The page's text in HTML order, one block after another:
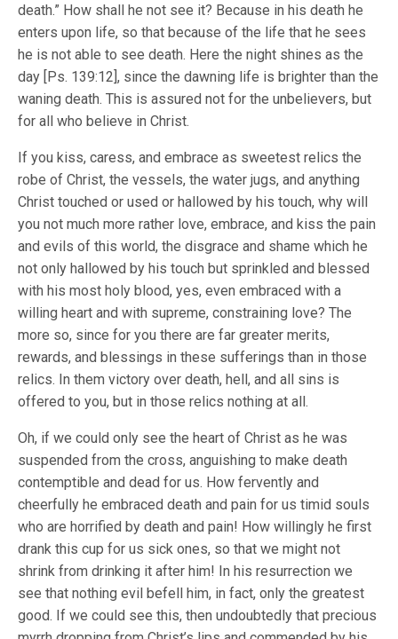
death.” How shall he not see it? Because in his death he
enters upon life, so that because of the life that he sees
he is not able to see death. Here the night shines as the
day [Ps. 139:12], since the dawning life is brighter than the
waning death. This is assured not for the unbelievers, but
for all who believe in Christ.
If you kiss, caress, and embrace as sweetest relics the
robe of Christ, the vessels, the water jugs, and anything
Christ touched or used or hallowed by his touch, why will
you not much more rather love, embrace, and kiss the pain
and evils of this world, the disgrace and shame which he
not only hallowed by his touch but sprinkled and blessed
with his most holy blood, yes, even embraced with a
willing heart and with supreme, constraining love? The
more so, since for you there are far greater merits,
rewards, and blessings in these sufferings than in those
relics. In them victory over death, hell, and all sins is
offered to you, but in those relics nothing at all.
Oh, if we could only see the heart of Christ as he was
suspended from the cross, anguishing to make death
contemptible and dead for us. How fervently and
cheerfully he embraced death and pain for us timid souls
who are horrified by death and pain! How willingly he first
drank this cup for us sick ones, so that we might not
shrink from drinking it after him! In his resurrection we
see that nothing evil befell him, in fact, only the greatest
good. If we could see this, then undoubtedly that precious